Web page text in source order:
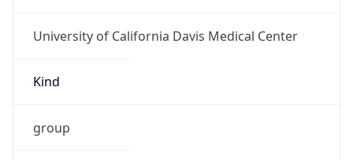
University of California Davis Medical Center
Kind
group